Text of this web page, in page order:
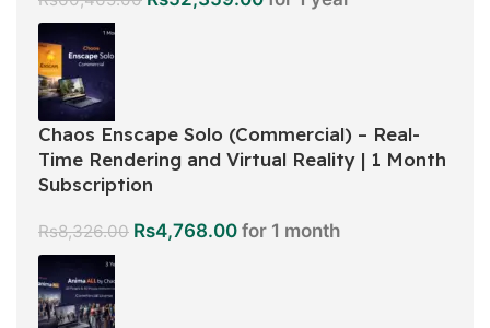
Chaos Enscape Solo (Commercial) – Real-
Time Rendering and Virtual Reality | 1 Month
Subscription
Rs8,326.00 Rs4,768.00 for 1 month